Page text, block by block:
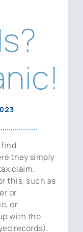
find
they simply
claim.
this, such as
or
or
with the
records).